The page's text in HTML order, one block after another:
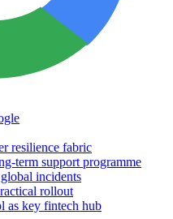
resilience fabric
term support programme
incidents
rollout
as key fintech hub